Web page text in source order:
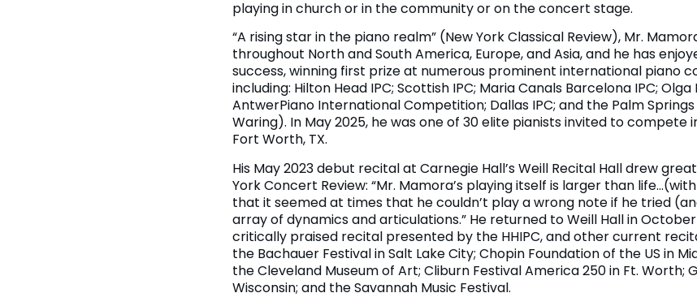
playing in church or in the community or on the concert stage.
“A rising star in the piano realm” (New York Classical Review), Mr.
throughout North and South America, Europe, and Asia, and he has
success, winning first prize at numerous prominent international piano
including: Hilton Head IPC; Scottish IPC; Maria Canals Barcelona IPC;
AntwerPiano International Competition; Dallas IPC; and the Palm
Waring). In May 2025, he was one of 30 elite pianists invited to compete
Fort Worth, TX.
His May 2023 debut recital at Carnegie Hall’s Weill Recital Hall drew
York Concert Review: “Mr. Mamora’s playing itself is larger than
that it seemed at times that he couldn’t play a wrong note if he tried
array of dynamics and articulations.” He returned to Weill Hall in
critically praised recital presented by the HHIPC, and other current
the Bachauer Festival in Salt Lake City; Chopin Foundation of the US in
the Cleveland Museum of Art; Cliburn Festival America 250 in Ft. Worth;
Wisconsin; and the Savannah Music Festival.